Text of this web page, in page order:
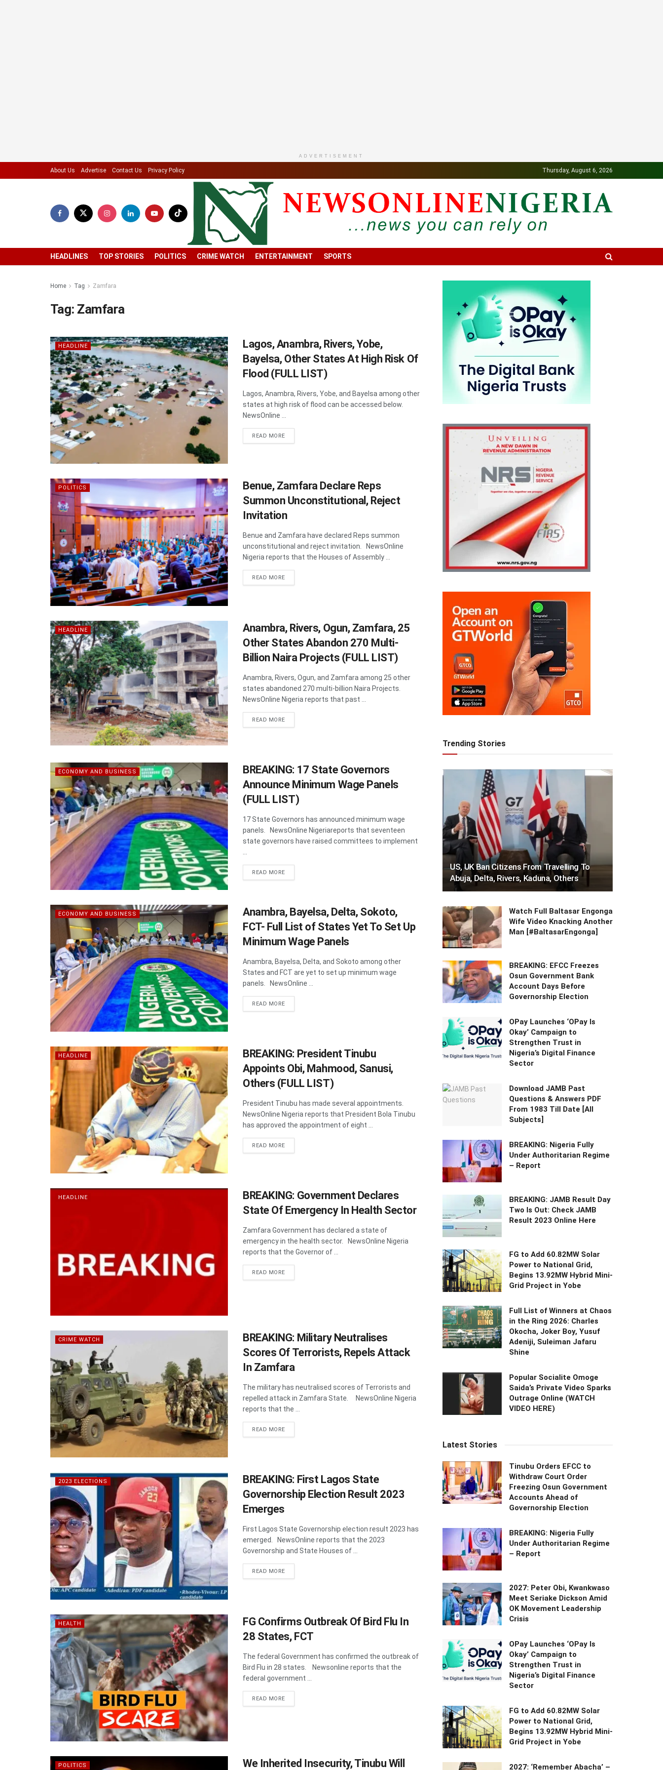
ADVERTISEMENT
About Us Advertise Contact Us Privacy Policy Thursday, August 6, 2026
HEADLINES TOP STORIES POLITICS CRIME WATCH ENTERTAINMENT SPORTS
Home Tag Zamfara
Tag: Zamfara
HEADLINE
Lagos, Anambra, Rivers, Yobe,
Bayelsa, Other States At High Risk Of
Flood (FULL LIST)
Lagos, Anambra, Rivers, Yobe, and Bayelsa among other
states at high risk of flood can be accessed below.
NewsOnline ...
READ MOREDETAILS
POLITICS
Benue, Zamfara Declare Reps
Summon Unconstitutional, Reject
Invitation
Benue and Zamfara have declared Reps summon
unconstitutional and reject invitation. NewsOnline
Nigeria reports that the Houses of Assembly ...
READ MOREDETAILS
HEADLINE
Anambra, Rivers, Ogun, Zamfara, 25
Other States Abandon 270 Multi-
Billion Naira Projects (FULL LIST)
Anambra, Rivers, Ogun, and Zamfara among 25 other
states abandoned 270 multi-billion Naira Projects.
NewsOnline Nigeria reports that past ...
READ MOREDETAILS
ECONOMY AND BUSINESS
BREAKING: 17 State Governors
Announce Minimum Wage Panels
(FULL LIST)
17 State Governors has announced minimum wage
panels. NewsOnline Nigeriareports that seventeen
state governors have raised committees to implement
READ MOREDETAILS
ECONOMY AND BUSINESS
Anambra, Bayelsa, Delta, Sokoto,
FCT- Full List of States Yet To Set Up
Minimum Wage Panels
Anambra, Bayelsa, Delta, and Sokoto among other
States and FCT are yet to set up minimum wage
panels. NewsOnline ...
READ MOREDETAILS
HEADLINE
BREAKING: President Tinubu
Appoints Obi, Mahmood, Sanusi,
Others (FULL LIST)
President Tinubu has made several appointments.
NewsOnline Nigeria reports that President Bola Tinubu
has approved the appointment of eight ...
READ MOREDETAILS
HEADLINE
BREAKING: Government Declares
State Of Emergency In Health Sector
Zamfara Government has declared a state of
emergency in the health sector. NewsOnline Nigeria
reports that the Governor of ...
READ MOREDETAILS
CRIME WATCH
BREAKING: Military Neutralises
Scores Of Terrorists, Repels Attack
In Zamfara
The military has neutralised scores of Terrorists and
repelled attack in Zamfara State. NewsOnline Nigeria
reports that the ...
READ MOREDETAILS
2023 ELECTIONS
BREAKING: First Lagos State
Governorship Election Result 2023
Emerges
First Lagos State Governorship election result 2023 has
emerged. NewsOnline reports that the 2023
Governorship and State Houses of ...
READ MOREDETAILS
HEALTH
FG Confirms Outbreak Of Bird Flu In
28 States, FCT
The federal Government has confirmed the outbreak of
Bird Flu in 28 states. Newsonline reports that the
federal government ...
READ MOREDETAILS
POLITICS We Inherited Insecurity, Tinubu Will
Trending Stories
US, UK Ban Citizens From Travelling To
Abuja, Delta, Rivers, Kaduna, Others
Watch Full Baltasar Engonga
Wife Video Knacking Another
Man [#BaltasarEngonga]
BREAKING: EFCC Freezes
Osun Government Bank
Account Days Before
Governorship Election
OPay Launches ‘OPay Is
Okay’ Campaign to
Strengthen Trust in
Nigeria’s Digital Finance
Sector
Download JAMB Past
Questions & Answers PDF
From 1983 Till Date [All
Subjects]
BREAKING: Nigeria Fully
Under Authoritarian Regime
– Report
BREAKING: JAMB Result Day
Two Is Out: Check JAMB
Result 2023 Online Here
FG to Add 60.82MW Solar
Power to National Grid,
Begins 13.92MW Hybrid Mini-
Grid Project in Yobe
Full List of Winners at Chaos
in the Ring 2026: Charles
Okocha, Joker Boy, Yusuf
Adeniji, Suleiman Jafaru
Shine
Popular Socialite Omoge
Saida’s Private Video Sparks
Outrage Online (WATCH
VIDEO HERE)
Latest Stories
Tinubu Orders EFCC to
Withdraw Court Order
Freezing Osun Government
Accounts Ahead of
Governorship Election
BREAKING: Nigeria Fully
Under Authoritarian Regime
– Report
2027: Peter Obi, Kwankwaso
Meet Seriake Dickson Amid
OK Movement Leadership
Crisis
OPay Launches ‘OPay Is
Okay’ Campaign to
Strengthen Trust in
Nigeria’s Digital Finance
Sector
FG to Add 60.82MW Solar
Power to National Grid,
Begins 13.92MW Hybrid Mini-
Grid Project in Yobe
2027: ‘Remember Abacha’ –